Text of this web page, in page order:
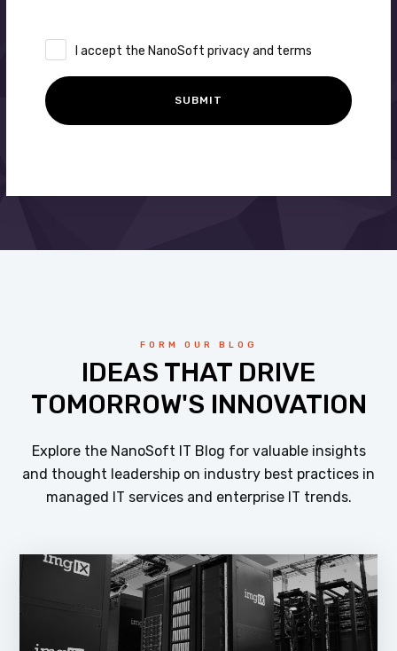
I accept the NanoSoft privacy and terms
FORM OUR BLOG
IDEAS THAT DRIVE
TOMORROW'S INNOVATION
Explore the NanoSoft IT Blog for valuable insights
and thought leadership on industry best practices in
managed IT services and enterprise IT trends.